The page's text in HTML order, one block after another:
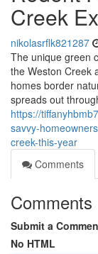
Creek
nikolasrflk821287
The unique green
the Weston Creek
homes border
spreads out
https://
savvy-
creek-this-year
Comments
Comments
Submit a
No HTML